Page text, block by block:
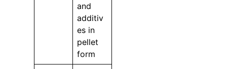
and
additiv
es in
pellet
form